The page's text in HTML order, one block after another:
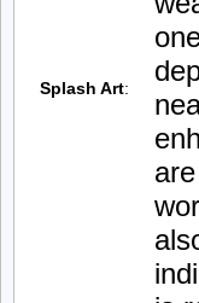
Splash Art: